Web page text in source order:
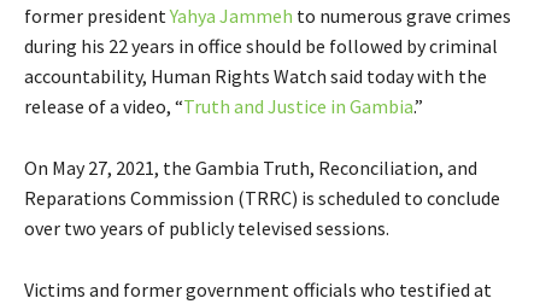
former presidentYahya Jammeh to numerous grave crimes
during his 22 years in office should be followed by criminal
accountability, Human Rights Watch said today with the
release of a video, “Truth and Justice in Gambia.”
On May 27, 2021, the Gambia Truth, Reconciliation, and
Reparations Commission (TRRC) is scheduled to conclude
over two years of publicly televised sessions.
Victims and former government officials who testified at